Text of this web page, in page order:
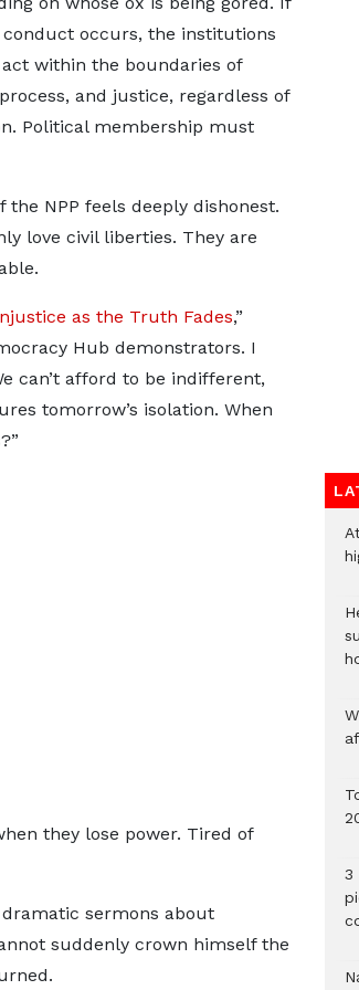
occurs, the institutions
within the boundaries of
and justice, regardless of
Political membership must
NPP feels deeply dishonest.
love civil liberties. They are
as the Truth Fades,”
Hub demonstrators. I
can’t afford to be indifferent,
tomorrow’s isolation. When
they lose power. Tired of
sermons about
suddenly crown himself the
3